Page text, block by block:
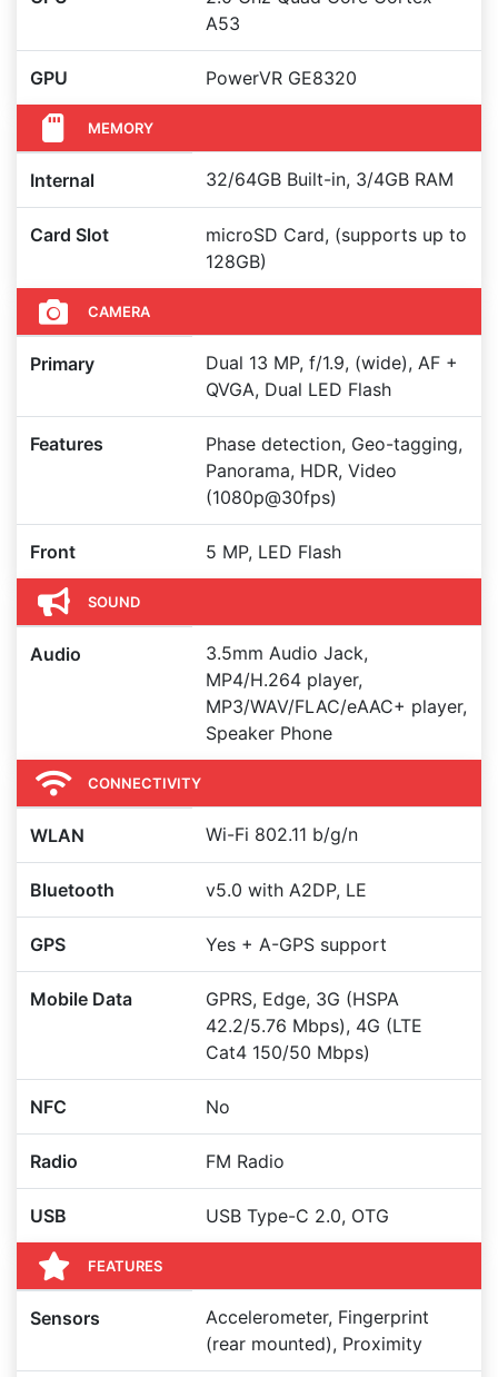
A53
GPU PowerVR GE8320
MEMORY
Internal 32/64GB Built-in, 3/4GB RAM
Card Slot
microSD Card, (supports up to
128GB)
CAMERA
Primary
Dual 13 MP, f/1.9, (wide), AF +
QVGA, Dual LED Flash
Features
Phase detection, Geo-tagging,
Panorama, HDR, Video
(1080p@30fps)
Front 5 MP, LED Flash
SOUND
Audio
3.5mm Audio Jack,
MP4/H.264 player,
MP3/WAV/FLAC/eAAC+ player,
Speaker Phone
CONNECTIVITY
WLAN Wi-Fi 802.11 b/g/n
Bluetooth v5.0 with A2DP, LE
GPS Yes + A-GPS support
Mobile Data
GPRS, Edge, 3G (HSPA
42.2/5.76 Mbps), 4G (LTE
Cat4 150/50 Mbps)
NFC No
Radio FM Radio
USB USB Type-C 2.0, OTG
FEATURES
Sensors
Accelerometer, Fingerprint
(rear mounted), Proximity